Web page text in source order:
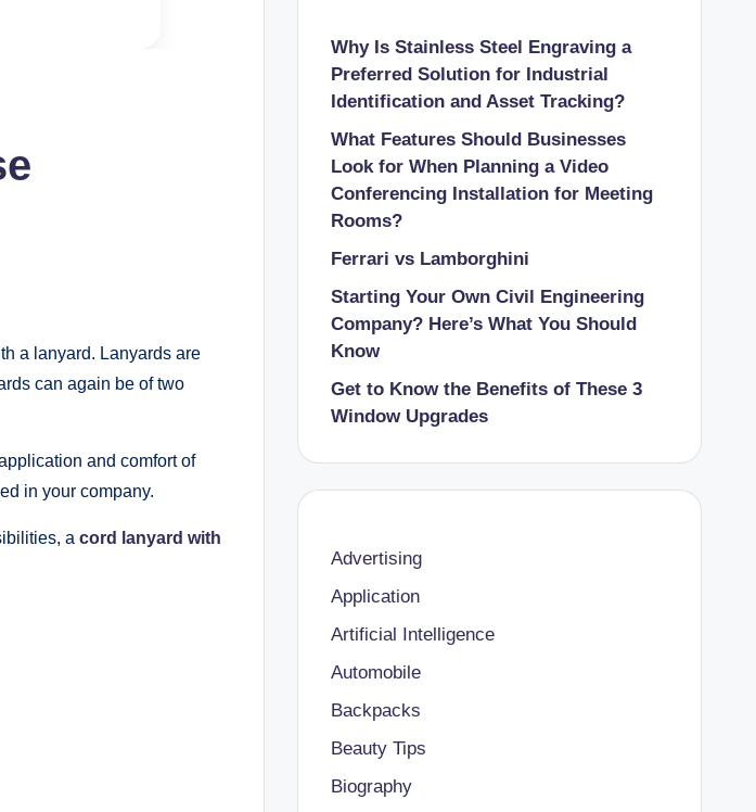
a lanyard. Lanyards are
can again be of two
and comfort of
in your company.
a cord lanyard with
Why Is Stainless Steel Engraving a
Preferred Solution for Industrial
Identification and Asset Tracking?
What Features Should Businesses
Look for When Planning a Video
Conferencing Installation for Meeting
Rooms?
Ferrari vs Lamborghini
Starting Your Own Civil Engineering
Company? Here’s What You Should
Know
Get to Know the Benefits of These 3
Window Upgrades
Advertising
Application
Artificial Intelligence
Automobile
Backpacks
Beauty Tips
Biography